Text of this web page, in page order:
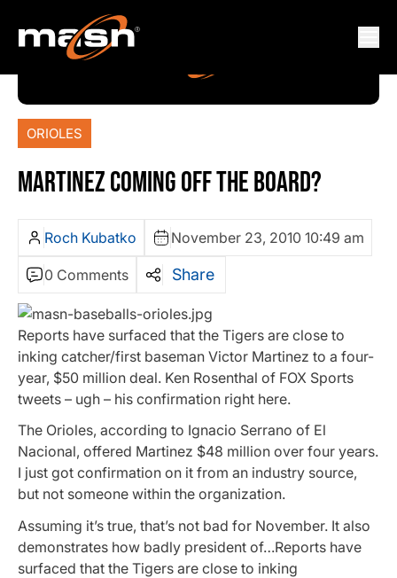
ORIOLES
MARTINEZ COMING OFF THE BOARD?
Roch Kubatko November 23, 2010 10:49 am
0 Comments Share
Reports have surfaced that the Tigers are close to
inking catcher/first baseman Victor Martinez to a four-
year, $50 million deal. Ken Rosenthal of FOX Sports
tweets – ugh – his confirmation right here.
The Orioles, according to Ignacio Serrano of El
Nacional, offered Martinez $48 million over four years.
I just got confirmation on it from an industry source,
but not someone within the organization.
Assuming it’s true, that’s not bad for November. It also
demonstrates how badly president of…Reports have
surfaced that the Tigers are close to inking